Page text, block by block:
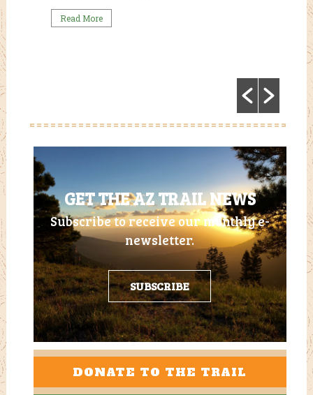
Read More
GET THE AZ TRAIL NEWS
Subscribe to receive our monthly e-
newsletter.
SUBSCRIBE
DONATE TO THE TRAIL